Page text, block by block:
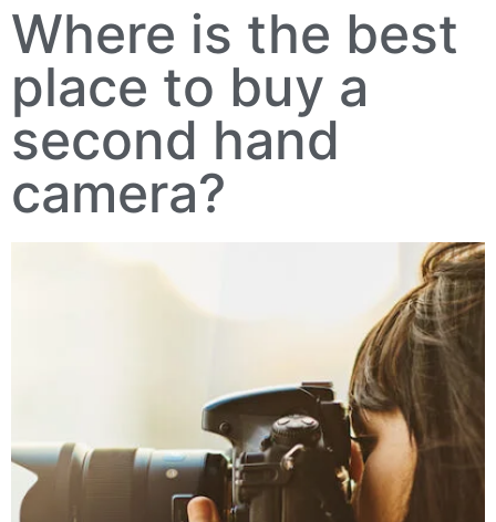
Where is the best
place to buy a
second hand
camera?